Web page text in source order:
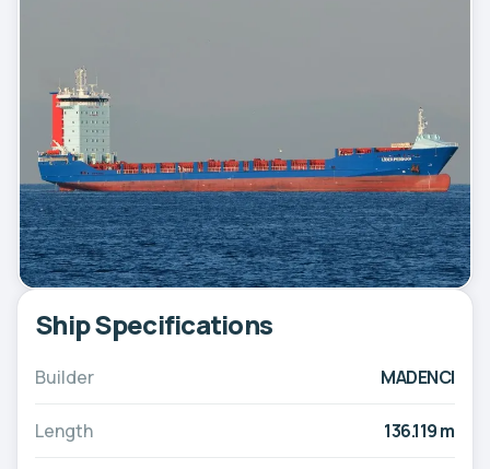
Ship Specifications
Builder MADENCI
Length 136.119 m